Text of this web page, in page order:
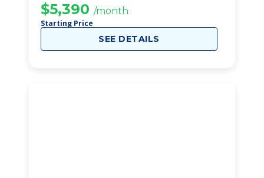
$5,390 /month
Starting Price
SEE DETAILS